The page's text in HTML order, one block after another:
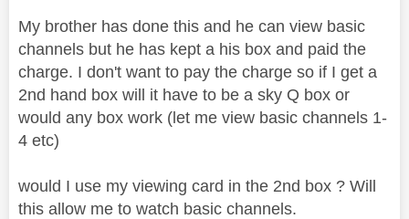
My brother has done this and he can view basic
channels but he has kept a his box and paid the
charge. I don't want to pay the charge so if I get a
2nd hand box will it have to be a sky Q box or
would any box work (let me view basic channels 1-
4 etc)
would I use my viewing card in the 2nd box ? Will
this allow me to watch basic channels.